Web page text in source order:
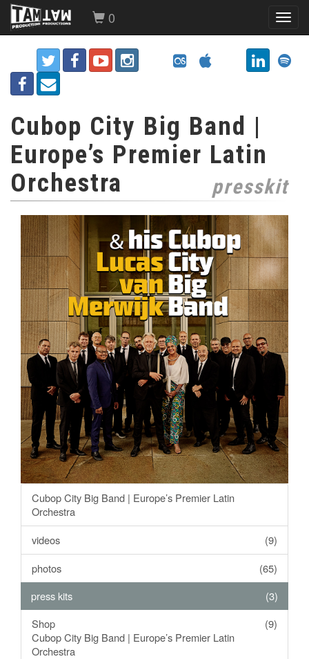
0
Cubop City Big Band |
Europe’s Premier Latin
Orchestra
presskit
Cubop City Big Band | Europe’s Premier Latin
Orchestra
videos
(9)
photos
(65)
press kits
(3)
Shop
(9)
Cubop City Big Band | Europe’s Premier Latin
Orchestra